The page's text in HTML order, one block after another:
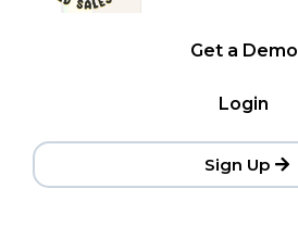
Get a Demo
Login
Sign Up